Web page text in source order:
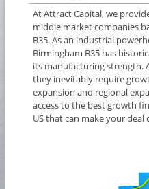
At Attract Capital, we
middle market companies
B35. As an industrial
Birmingham B35 has
its manufacturing strength.
they inevitably require
expansion and regional
access to the best growth
US that can make your deal